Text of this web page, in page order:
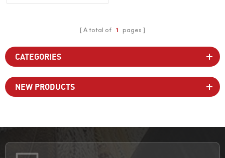
A total of 1 pages
CATEGORIES
NEW PRODUCTS